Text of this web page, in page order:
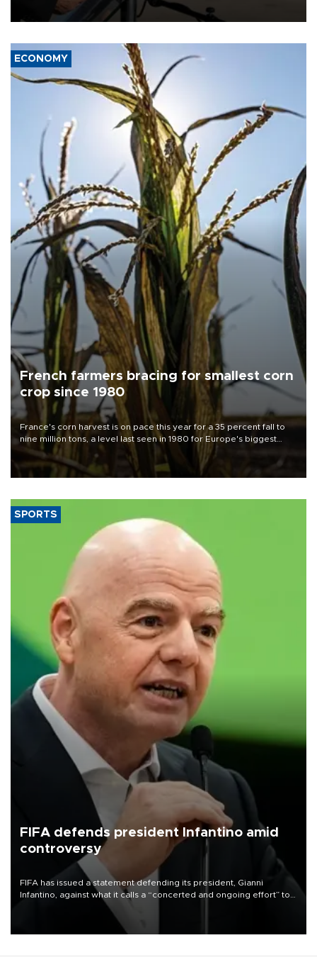
ECONOMY
French farmers bracing for smallest corn
crop since 1980
France's corn harvest is on pace this year for a 35 percent fall to
nine million tons, a level last seen in 1980 for Europe's biggest
grains producer, the government said.
SPORTS
FIFA defends president Infantino amid
controversy
FIFA has issued a statement defending its president, Gianni
Infantino, against what it calls a “concerted and ongoing effort” to
undermine his leadership of the organization.